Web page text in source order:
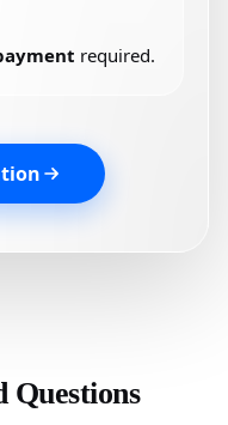
required.
Questions